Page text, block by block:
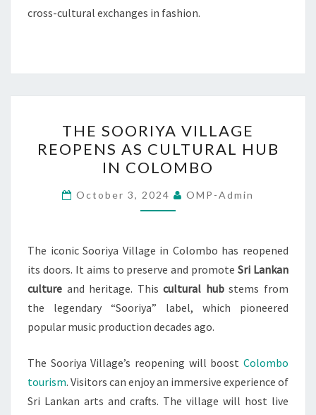
cross-cultural exchanges in fashion.
SOORIYA
VILLAGE
REOPENS
AS
CULTURAL
IN
COLOMBO
THE SOORIYA VILLAGE
REOPENS AS CULTURAL HUB
IN COLOMBO
October 3, 2024 OMP-Admin
The iconic Sooriya Village in Colombo has reopened
its doors. It aims to preserve and promoteSri Lankan
culture and heritage. Thiscultural hubstems from
the legendary “Sooriya” label, which pioneered
popular music production decades ago.
The Sooriya Village’s reopening will boost Colombo
tourism. Visitors can enjoy an immersive experience of
Sri Lankan arts and crafts. The village will host live